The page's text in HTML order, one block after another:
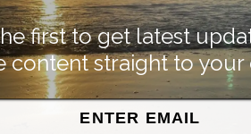
first to get latest
content straight to your